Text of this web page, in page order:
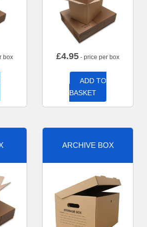
box £4.95 - price per box
ADD TO
BASKET
ARCHIVE BOX